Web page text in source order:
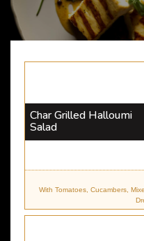
Char Grilled Halloumi
Salad
With Tomatoes, Cucambers,